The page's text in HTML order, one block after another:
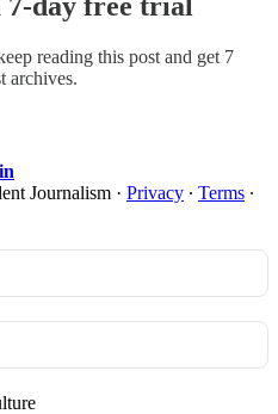
reading this post and get 7
archives.
Journalism · Privacy ∙ Terms ∙